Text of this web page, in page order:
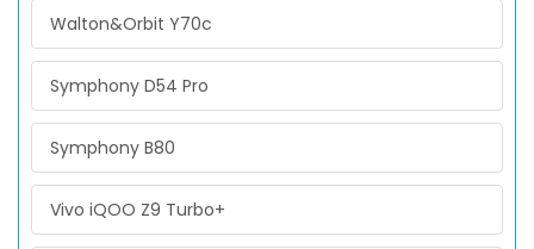
Walton&Orbit Y70c
Symphony D54 Pro
Symphony B80
Vivo iQOO Z9 Turbo+